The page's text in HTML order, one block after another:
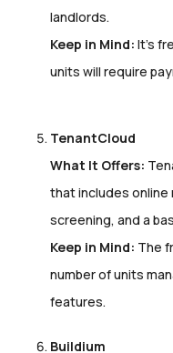
landlords.
Keep in Mind: It’s
units will require
TenantCloud
What It Offers:
that includes
screening, and a
Keep in Mind: The
number of units
features.
Buildium